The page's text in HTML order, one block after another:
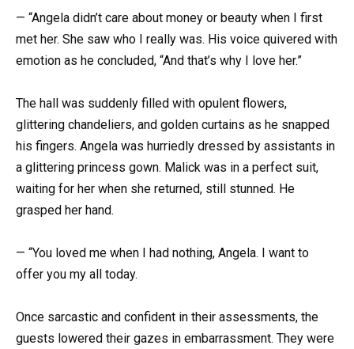
— “Angela didn’t care about money or beauty when I first
met her. She saw who I really was. His voice quivered with
emotion as he concluded, “And that’s why I love her.”
The hall was suddenly filled with opulent flowers,
glittering chandeliers, and golden curtains as he snapped
his fingers. Angela was hurriedly dressed by assistants in
a glittering princess gown. Malick was in a perfect suit,
waiting for her when she returned, still stunned. He
grasped her hand.
— “You loved me when I had nothing, Angela. I want to
offer you my all today.
Once sarcastic and confident in their assessments, the
guests lowered their gazes in embarrassment. They were